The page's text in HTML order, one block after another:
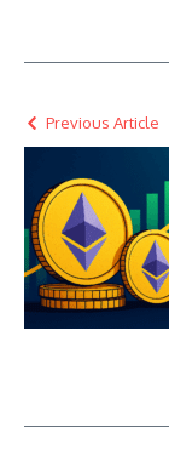
Previous Article